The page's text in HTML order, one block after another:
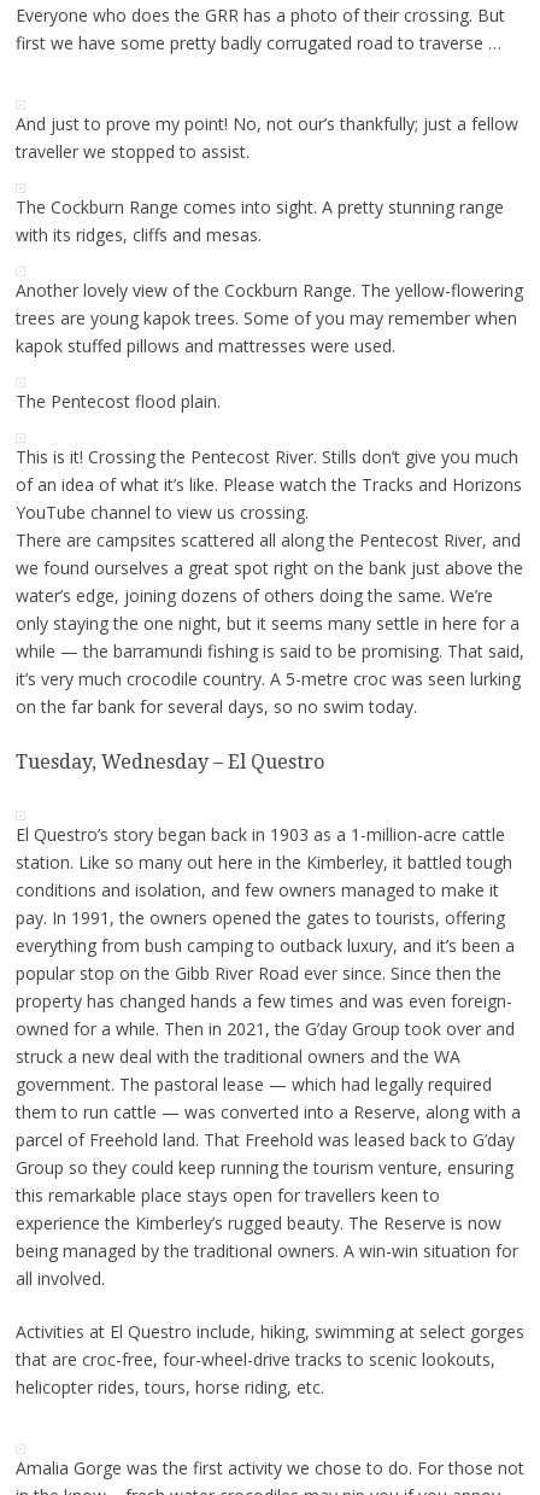
Everyone who does the GRR has a photo of their crossing. But
first we have some pretty badly corrugated road to traverse …
And just to prove my point! No, not our’s thankfully; just a fellow
traveller we stopped to assist.
The Cockburn Range comes into sight. A pretty stunning range
with its ridges, cliffs and mesas.
Another lovely view of the Cockburn Range. The yellow-flowering
trees are young kapok trees. Some of you may remember when
kapok stuffed pillows and mattresses were used.
The Pentecost flood plain.
This is it! Crossing the Pentecost River. Stills don’t give you much
of an idea of what it’s like. Please watch the Tracks and Horizons
YouTube channel to view us crossing.
There are campsites scattered all along the Pentecost River, and
we found ourselves a great spot right on the bank just above the
water’s edge, joining dozens of others doing the same. We’re
only staying the one night, but it seems many settle in here for a
while — the barramundi fishing is said to be promising. That said,
it’s very much crocodile country. A 5-metre croc was seen lurking
on the far bank for several days, so no swim today.
Tuesday, Wednesday – El Questro
El Questro’s story began back in 1903 as a 1-million-acre cattle
station. Like so many out here in the Kimberley, it battled tough
conditions and isolation, and few owners managed to make it
pay. In 1991, the owners opened the gates to tourists, offering
everything from bush camping to outback luxury, and it’s been a
popular stop on the Gibb River Road ever since. Since then the
property has changed hands a few times and was even foreign-
owned for a while. Then in 2021, the G’day Group took over and
struck a new deal with the traditional owners and the WA
government. The pastoral lease — which had legally required
them to run cattle — was converted into a Reserve, along with a
parcel of Freehold land. That Freehold was leased back to G’day
Group so they could keep running the tourism venture, ensuring
this remarkable place stays open for travellers keen to
experience the Kimberley’s rugged beauty. The Reserve is now
being managed by the traditional owners. A win-win situation for
all involved.
Activities at El Questro include, hiking, swimming at select gorges
that are croc-free, four-wheel-drive tracks to scenic lookouts,
helicopter rides, tours, horse riding, etc.
Amalia Gorge was the first activity we chose to do. For those not